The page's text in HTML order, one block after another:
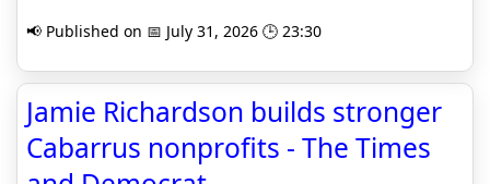
📢 Published on 📅 July 31, 2026 🕒 23:30
Jamie Richardson builds stronger
Cabarrus nonprofits - The Times